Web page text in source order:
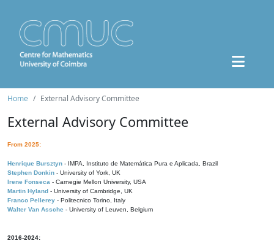
Home External Advisory Committee
External Advisory Committee
From 2025:
Henrique Bursztyn - IMPA, Instituto de Matemática Pura e Aplicada, Brazil
Stephen Donkin - University of York, UK
Irene Fonseca - Carnegie Mellon University, USA
Martin Hyland - University of Cambridge, UK
Franco Pellerey - Politecnico Torino, Italy
Walter Van Assche - University of Leuven, Belgium
2016-2024: